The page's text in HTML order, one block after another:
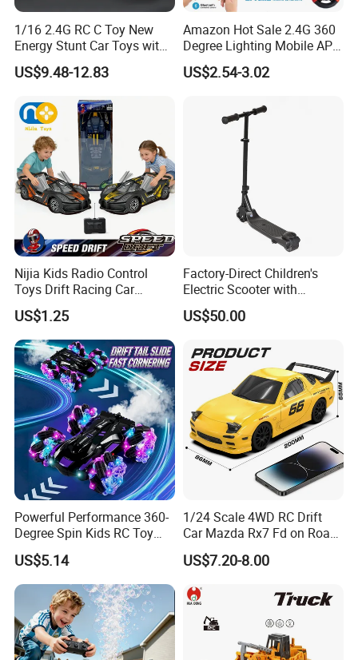
1/16 2.4G RC C Toy New
Energy Stunt Car Toys with
Spray Light Sound Control
Watch Control Children Toy
Car Wholesale Toys
Juguetes
US$9.48-12.83
Amazon Hot Sale 2.4G 360
Degree Lighting Mobile APP
Controller Watch
Controllerremote Control
Spray/Smoke Kids Toy
US$2.54-3.02
Nijia Kids Radio Control
Toys Drift Racing Car
Models Door Can Open RC
Electric Remote Control
Toys Vehicle Boys' 2 Ways
RC Car Model Birthday Gift
US$1.25
Factory-Direct Children's
Electric Scooter with
Removable Lithium Battery
Portable Electric Two-Wheel
US$50.00
Powerful Performance 360-
Degree Spin Kids RC Toy
Car for Parent-Child Gifts
US$5.14
1/24 Scale 4WD RC Drift
Car Mazda Rx7 Fd on Road
Remote Control Racing Car
Electric Mini Jdm Sport RC
US$7.20-8.00